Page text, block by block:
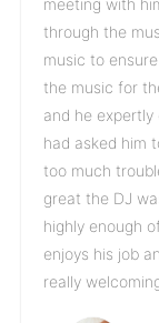
through the
music to
the music for
and he
had asked him
too much
great the DJ
highly enough
enjoys his job
really